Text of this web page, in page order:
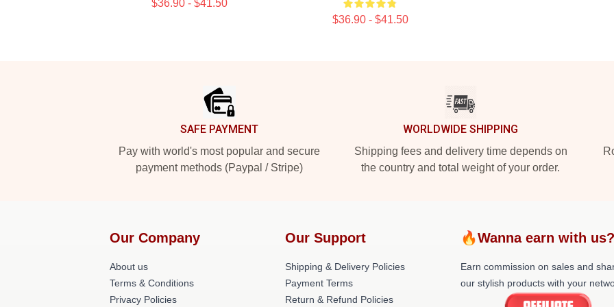
$36.90 - $41.50
$36.90 - $41.50
SAFE PAYMENT
Pay with world's most popular and secure
payment methods (Paypal / Stripe)
WORLDWIDE SHIPPING
Shipping fees and delivery time depends on
the country and total weight of your order.
Our Company
About us
Terms & Conditions
Privacy Policies
Our Support
Shipping & Delivery Policies
Payment Terms
Return & Refund Policies
🔥Wanna earn with
Earn commission on sales and
our stylish products with your